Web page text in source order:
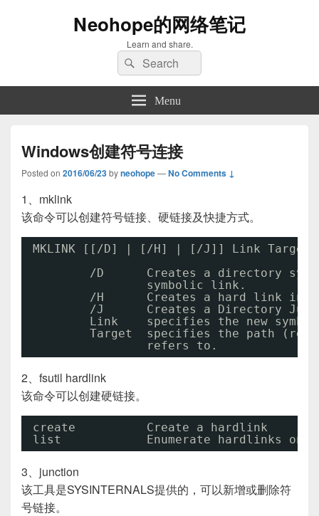
Neohope的网络笔记
Learn and share.
Search
for:
Search
Menu
Windows创建符号连接
Posted on 2016/06/23byneohope—No Comments ↓
1、mklink
该命令可以创建符号链接、硬链接及快捷方式。
MKLINK [[ /D] | [ /H] | [ /J ]] Link Target
/D
Creates a directory
symbolic link.
/H
Creates a hard link
/J
Creates a Directory
Link    specifies the new
Target  specifies the path
refers to.
2、fsutil hardlink
该命令可以创建硬链接。
create          Create a hardlink
list            Enumerate hardlinks on
3、junction
该工具是SYSINTERNALS提供的，可以新增或删除符
号链接。